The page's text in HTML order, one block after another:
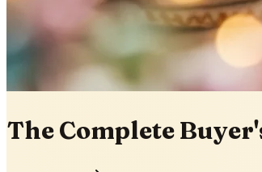
The Complete